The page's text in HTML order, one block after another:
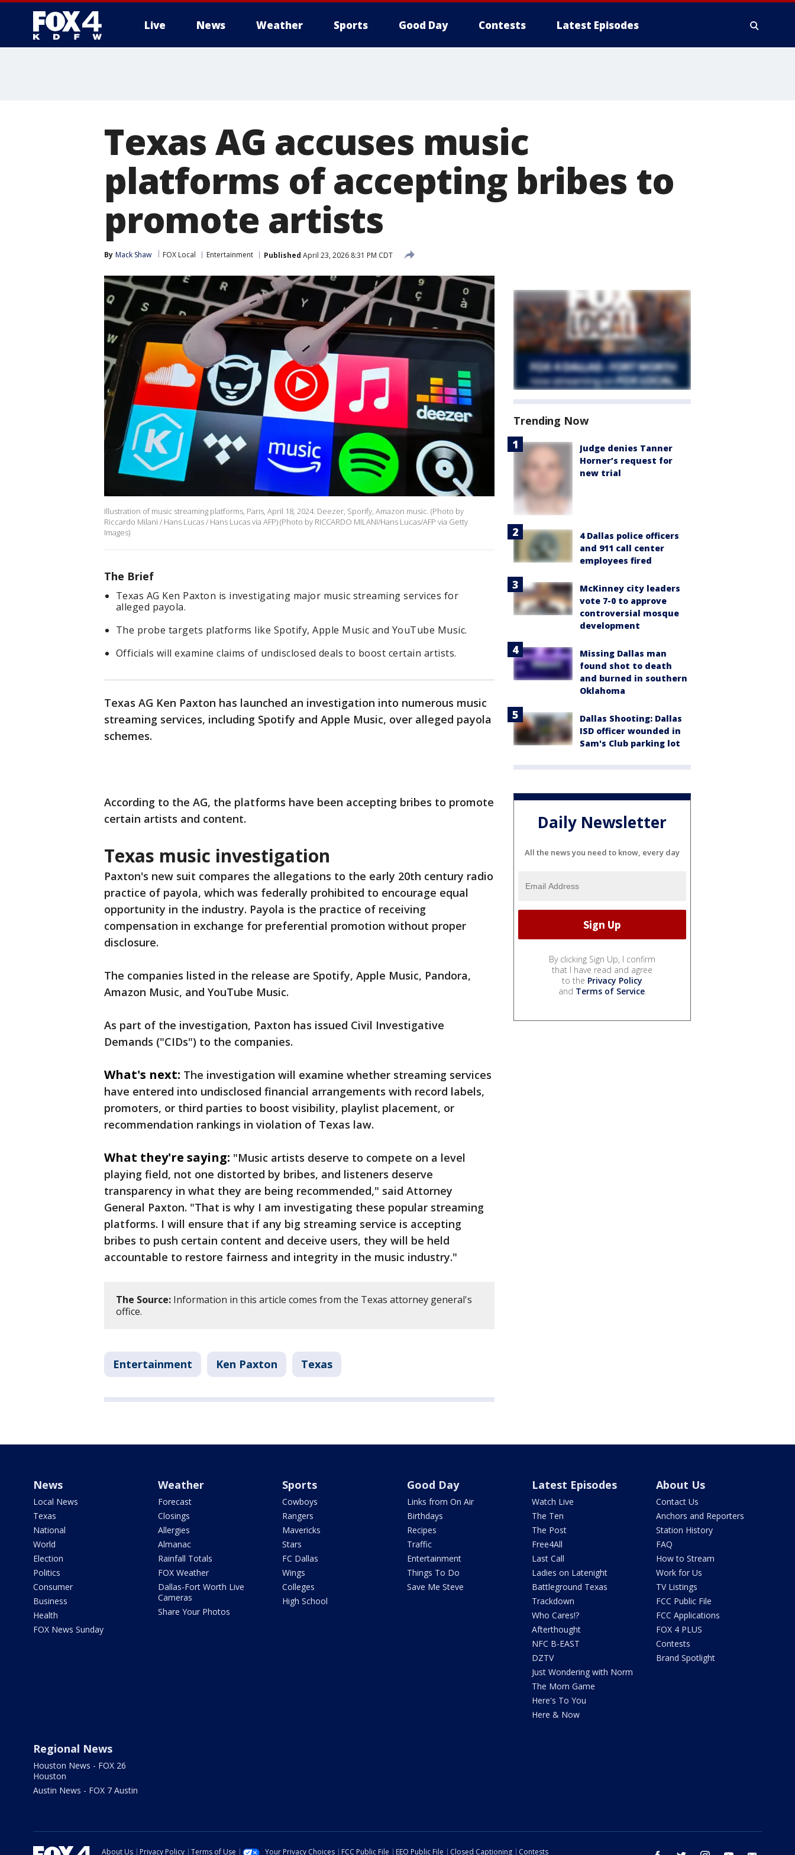
Live News Weather Sports Good Day Contests Latest Episodes
Texas AG accuses music
platforms of accepting bribes to
promote artists
By Mack Shaw FOX Local Entertainment Published April 23, 2026 8:31 PM CDT
Illustration of music streaming platforms, Paris, April 18, 2024. Deezer, Sporify, Amazon music. (Photo by
Riccardo Milani / Hans Lucas / Hans Lucas via AFP) (Photo by RICCARDO MILANI/Hans Lucas/AFP via Getty
Images)
The Brief
Texas AG Ken Paxton is investigating major music streaming services for
alleged payola.
The probe targets platforms like Spotify, Apple Music and YouTube Music.
Officials will examine claims of undisclosed deals to boost certain artists.
Texas AG Ken Paxton has launched an investigation into numerous music
streaming services, including Spotify and Apple Music, over alleged payola
schemes.
According to the AG, the platforms have been accepting bribes to promote
certain artists and content.
Texas music investigation
Paxton's new suit compares the allegations to the early 20th century radio
practice of payola, which was federally prohibited to encourage equal
opportunity in the industry. Payola is the practice of receiving
compensation in exchange for preferential promotion without proper
disclosure.
The companies listed in the release are Spotify, Apple Music, Pandora,
Amazon Music, and YouTube Music.
As part of the investigation, Paxton has issued Civil Investigative
Demands ("CIDs") to the companies.
What's next: The investigation will examine whether streaming services
have entered into undisclosed financial arrangements with record labels,
promoters, or third parties to boost visibility, playlist placement, or
recommendation rankings in violation of Texas law.
What they're saying: "Music artists deserve to compete on a level
playing field, not one distorted by bribes, and listeners deserve
transparency in what they are being recommended," said Attorney
General Paxton. "That is why I am investigating these popular streaming
platforms. I will ensure that if any big streaming service is accepting
bribes to push certain content and deceive users, they will be held
accountable to restore fairness and integrity in the music industry."
The Source: Information in this article comes from the Texas attorney general's
office.
Entertainment Ken Paxton Texas
Trending Now
Judge denies Tanner
Horner’s request for
new trial
4 Dallas police officers
and 911 call center
employees fired
McKinney city leaders
vote 7-0 to approve
controversial mosque
development
Missing Dallas man
found shot to death
and burned in southern
Oklahoma
Dallas Shooting: Dallas
ISD officer wounded in
Sam's Club parking lot
Daily Newsletter
All the news you need to know, every day
By clicking Sign Up, I confirm
that I have read and agree
to the Privacy Policy
and Terms of Service.
News
Local News
Texas
National
World
Election
Politics
Consumer
Business
Health
FOX News Sunday
Weather
Forecast
Closings
Allergies
Almanac
Rainfall Totals
FOX Weather
Dallas-Fort Worth Live
Cameras
Share Your Photos
Sports
Cowboys
Rangers
Mavericks
Stars
FC Dallas
Wings
Colleges
High School
Good Day
Links from On Air
Birthdays
Recipes
Traffic
Entertainment
Things To Do
Save Me Steve
Latest Episodes
Watch Live
The Ten
The Post
Free4All
Last Call
Ladies on Latenight
Battleground Texas
Trackdown
Who Cares!?
Afterthought
NFC B-EAST
DZTV
Just Wondering with Norm
The Mom Game
Here's To You
Here & Now
About Us
Contact Us
Anchors and Reporters
Station History
FAQ
How to Stream
Work for Us
TV Listings
FCC Public File
FCC Applications
FOX 4 PLUS
Contests
Brand Spotlight
Regional News
Houston News - FOX 26
Houston
Austin News - FOX 7 Austin
About Us Privacy Policy Terms of Use Your Privacy Choices FCC Public File EEO Public File Closed Captioning Contests